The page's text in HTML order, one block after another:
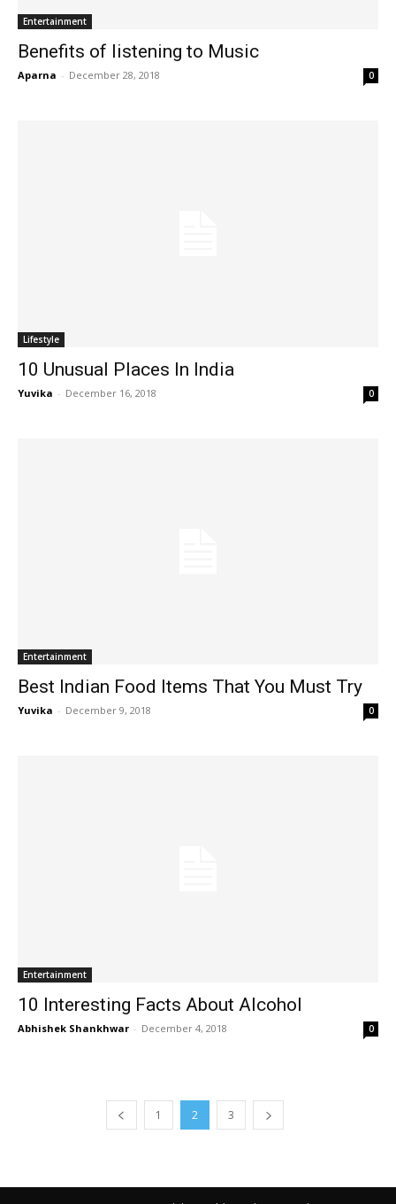
Entertainment
Benefits of listening to Music
Aparna - December 28, 2018 0
Lifestyle
10 Unusual Places In India
Yuvika - December 16, 2018 0
Entertainment
Best Indian Food Items That You Must Try
Yuvika - December 9, 2018 0
Entertainment
10 Interesting Facts About Alcohol
Abhishek Shankhwar - December 4, 2018 0
1 2 3